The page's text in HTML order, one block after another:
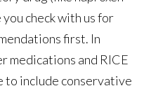
check with us for
first. In
medications and RICE
to include conservative